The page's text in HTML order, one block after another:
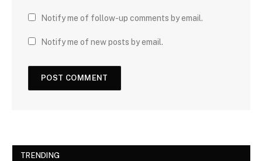
Notify me of follow-up comments by email.
Notify me of new posts by email.
TRENDING